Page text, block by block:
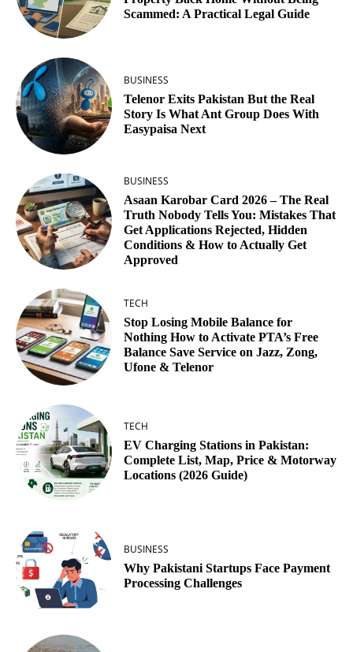
Scammed: A Practical Legal Guide
BUSINESS
Telenor Exits Pakistan But the Real
Story Is What Ant Group Does With
Easypaisa Next
BUSINESS
Asaan Karobar Card 2026 – The Real
Truth Nobody Tells You: Mistakes That
Get Applications Rejected, Hidden
Conditions & How to Actually Get
Approved
TECH
Stop Losing Mobile Balance for
Nothing How to Activate PTA’s Free
Balance Save Service on Jazz, Zong,
Ufone & Telenor
TECH
EV Charging Stations in Pakistan:
Complete List, Map, Price & Motorway
Locations (2026 Guide)
BUSINESS
Why Pakistani Startups Face Payment
Processing Challenges